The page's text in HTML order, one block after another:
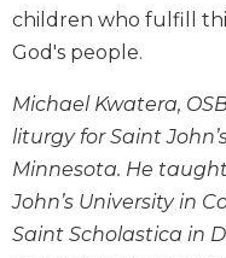
Liturgy
Sacraments
Liturgy
in
History
Scripture
Biblical
children who fulfill
God's people.
Michael Kwatera,
liturgy for Saint
Minnesota. He
John’s University in
Saint Scholastica in